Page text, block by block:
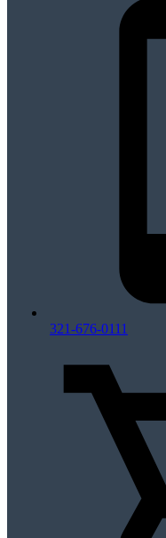
321-676-0111